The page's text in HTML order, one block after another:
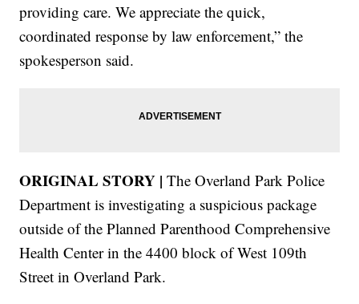
providing care. We appreciate the quick,
coordinated response by law enforcement,” the
spokesperson said.
ORIGINAL STORY |The Overland Park Police
Department is investigating a suspicious package
outside of the Planned Parenthood Comprehensive
Health Center in the 4400 block of West 109th
Street in Overland Park.